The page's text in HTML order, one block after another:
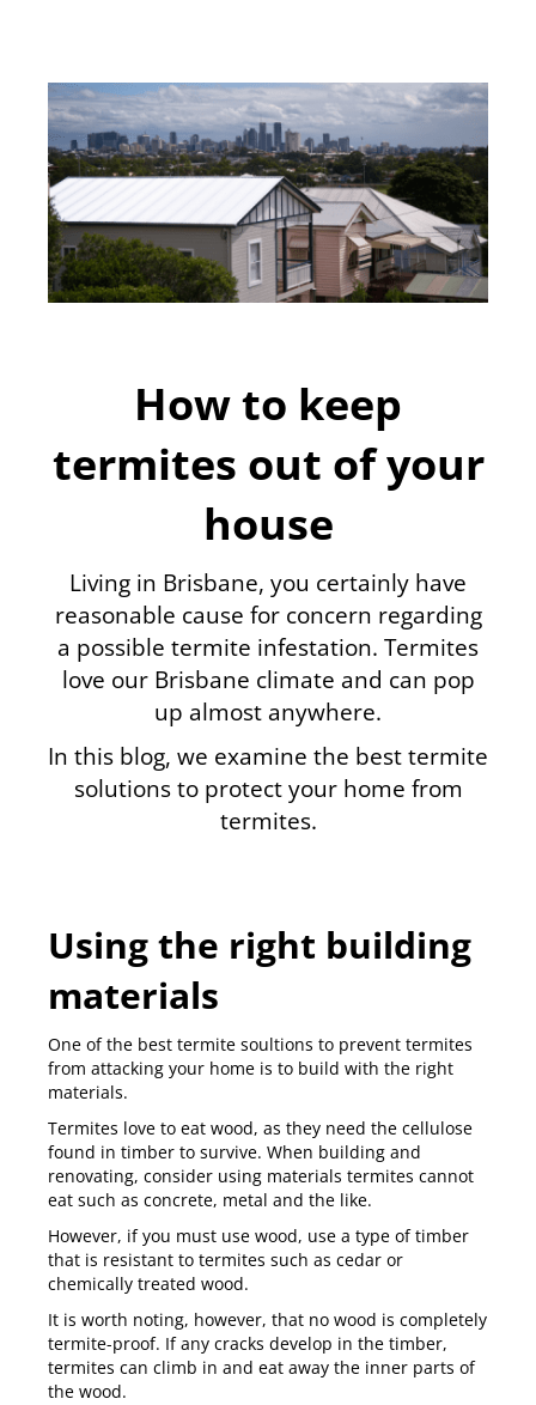
How to keep
termites out of your
house
Living in Brisbane, you certainly have
reasonable cause for concern regarding
a possible termite infestation. Termites
love our Brisbane climate and can pop
up almost anywhere.
In this blog, we examine the best termite
solutions to protect your home from
termites.
Using the right building
materials
One of the best termite soultions to prevent termites
from attacking your home is to build with the right
materials.
Termites love to eat wood, as they need the cellulose
found in timber to survive. When building and
renovating, consider using materials termites cannot
eat such as concrete, metal and the like.
However, if you must use wood, use a type of timber
that is resistant to termites such as cedar or
chemically treated wood.
It is worth noting, however, that no wood is completely
termite-proof. If any cracks develop in the timber,
termites can climb in and eat away the inner parts of
the wood.